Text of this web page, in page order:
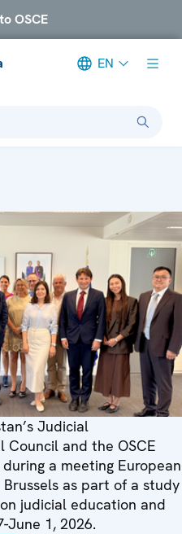
OSCE
EN
Judicial
Council and the OSCE
a meeting European
as part of a study
judicial education and
1, 2026.